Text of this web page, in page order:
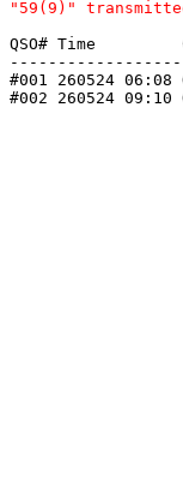
QSO# Time
#001 260524